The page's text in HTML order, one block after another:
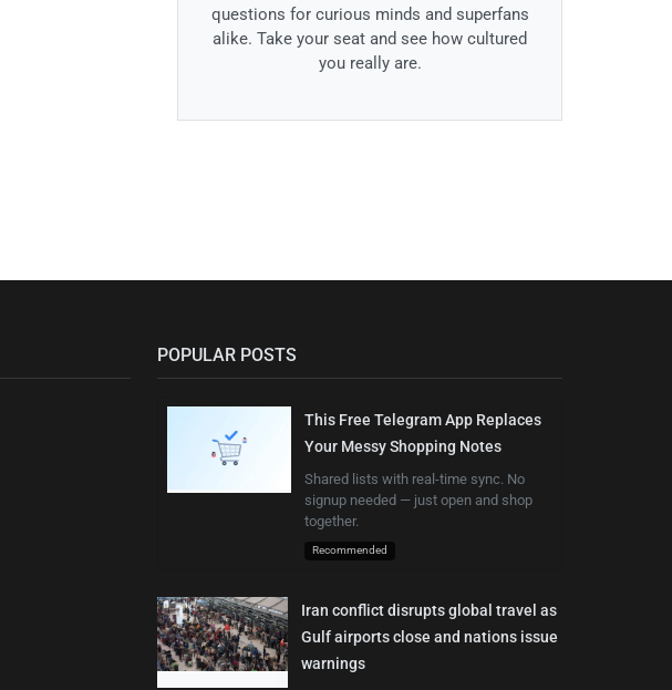
questions for curious minds and superfans
alike. Take your seat and see how cultured
you really are.
POPULAR POSTS
This Free Telegram App Replaces
Your Messy Shopping Notes
Shared lists with real-time sync. No
signup needed — just open and shop
together.
Recommended
Iran conflict disrupts global travel as
Gulf airports close and nations issue
warnings